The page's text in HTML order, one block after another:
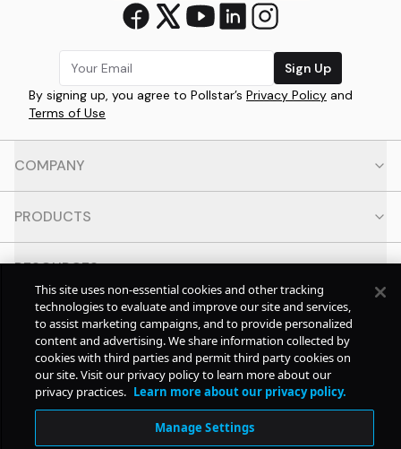
Sign Up
By signing up, you agree to Pollstar’s Privacy Policy and
Terms of Use
COMPANY
PRODUCTS
RESOURCES
CONTACT
SOCIAL
© Copyright2026Pollstar.
This site uses non-essential cookies and other tracking
technologies to evaluate and improve our site and services,
to assist marketing campaigns, and to provide personalized
content and advertising. We share information collected by
cookies with third parties and permit third party cookies on
our site. Visit our privacy policy to learn more about our
privacy practices. Learn more about our privacy policy.
Manage Settings